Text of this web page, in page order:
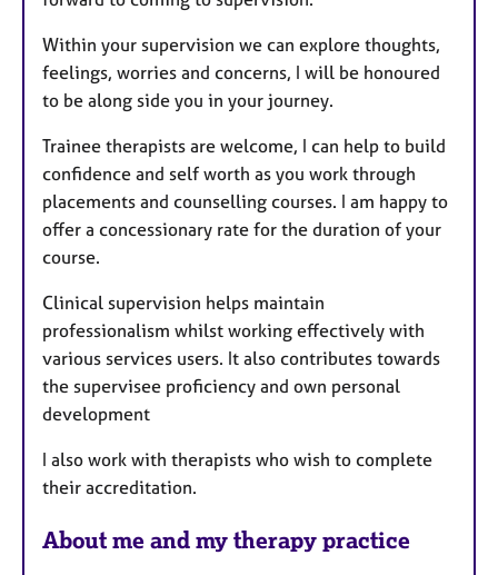
Within your supervision we can explore thoughts,
feelings, worries and concerns, I will be honoured
to be along side you in your journey.
Trainee therapists are welcome, I can help to build
confidence and self worth as you work through
placements and counselling courses. I am happy to
offer a concessionary rate for the duration of your
course.
Clinical supervision helps maintain
professionalism whilst working effectively with
various services users. It also contributes towards
the supervisee proficiency and own personal
development
I also work with therapists who wish to complete
their accreditation.
About me and my therapy practice